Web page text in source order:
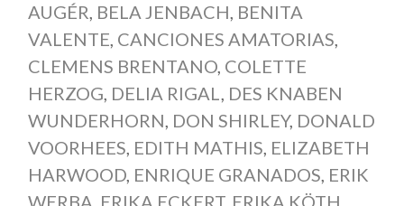
AUGÉR, BELA JENBACH, BENITA
VALENTE, CANCIONES AMATORIAS,
CLEMENS BRENTANO, COLETTE
HERZOG, DELIA RIGAL, DES KNABEN
WUNDERHORN, DON SHIRLEY, DONALD
VOORHEES, EDITH MATHIS, ELIZABETH
HARWOOD, ENRIQUE GRANADOS, ERIK
WERBA, ERIKA ECKERT, ERIKA KÖTH,